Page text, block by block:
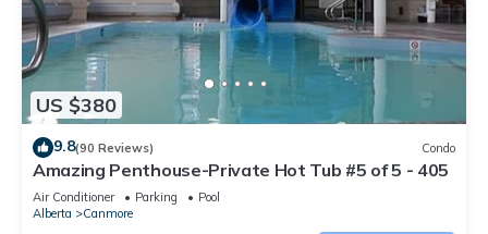
US $380
9.8(90 Reviews) Condo
Amazing Penthouse-Private Hot Tub #5 of 5 - 405
Air Conditioner Parking
Pool
Alberta
Canmore